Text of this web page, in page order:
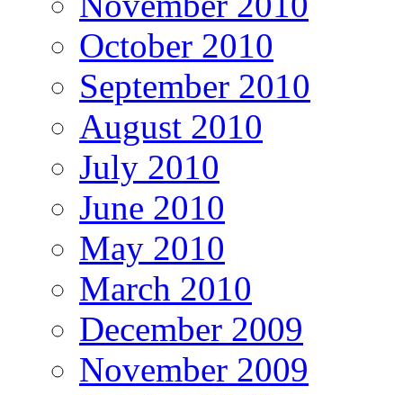
October 2010
September 2010
August 2010
July 2010
June 2010
May 2010
March 2010
December 2009
November 2009